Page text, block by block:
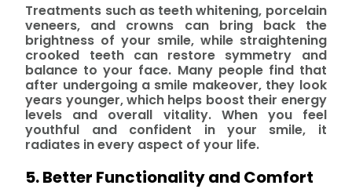
Treatments such as teeth whitening, porcelain
veneers, and crowns can bring back the
brightness of your smile, while straightening
crooked teeth can restore symmetry and
balance to your face. Many people find that
after undergoing a smile makeover, they look
years younger, which helps boost their energy
levels and overall vitality. When you feel
youthful and confident in your smile, it
radiates in every aspect of your life.
5. Better Functionality and Comfort